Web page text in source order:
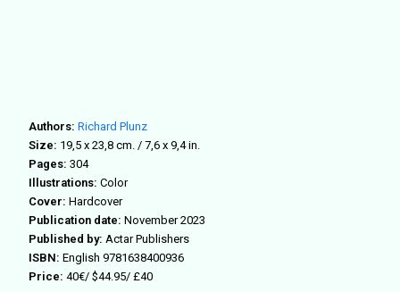
Authors:Richard Plunz
Size: 19,5 x 23,8 cm. / 7,6 x 9,4 in.
Pages:304
Illustrations:Color
Cover:Hardcover
Publication date:November 2023
Published by: Actar Publishers
ISBN: English9781638400936
Price: 40€/ $44.95/ £40